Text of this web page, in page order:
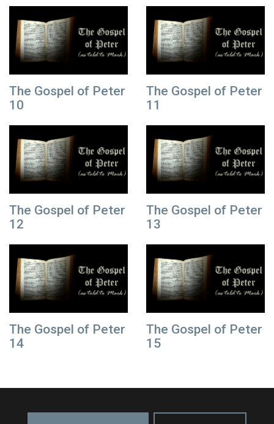
The Gospel of Peter
10
The Gospel of Peter
11
The Gospel of Peter
12
The Gospel of Peter
13
The Gospel of Peter
14
The Gospel of Peter
15